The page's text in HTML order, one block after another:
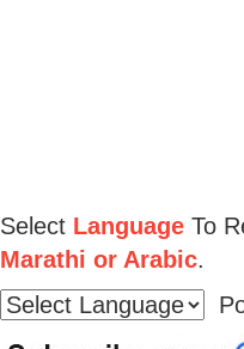
Select Language To
Marathi or Arabic.